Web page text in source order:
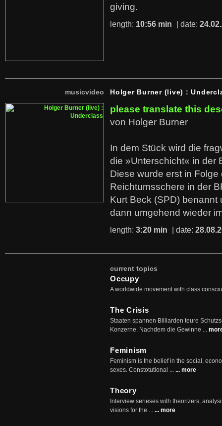
giving.
length: 10:56 min | date:
musicvideo Holger Burner (live) :
please translate this
von Holger Burner
In dem Stück wird die
die »Unterschicht« in der
Diese wurde erst in
Reichtumsschere in der
Kurt Beck (SPD)
dann umgehend wieder
length: 3:20 min | date:
current topics
Occupy
A worldwide movement with class
The Crisis
Staaten spannen Billiarden teure
Konzerne. Nachdem die Gewinne ...
Feminism
Feminism is the belief in the social,
sexes. Constotutional ... ... more
Theory
Interview serieses with theorizers,
visions for the ... ... more